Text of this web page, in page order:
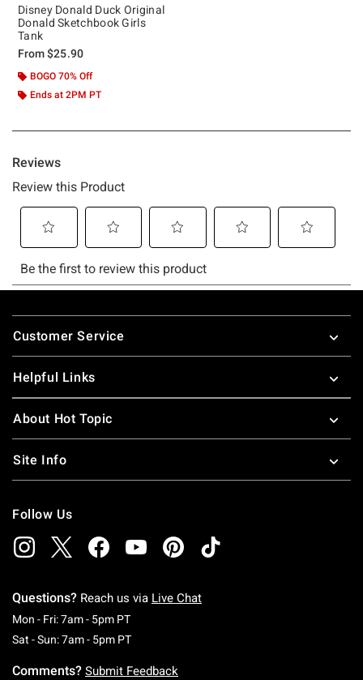
Disney Donald Duck Original
Donald Sketchbook Girls
Tank
From$25.90
BOGO 70% Off
Ends at 2PM PT
Footer
Customer Service
Helpful Links
About Hot Topic
Site Info
Follow Us
Questions? Reach us via Live Chat
Mon - Fri: 7am - 5pm PTMonday To Friday: 7 AM To 5 PM Pacific Time
Sat - Sun: 7am - 5pm PTSaturday To Sunday: 7 AM To 5 PM Pacific
Comments? Submit Feedback